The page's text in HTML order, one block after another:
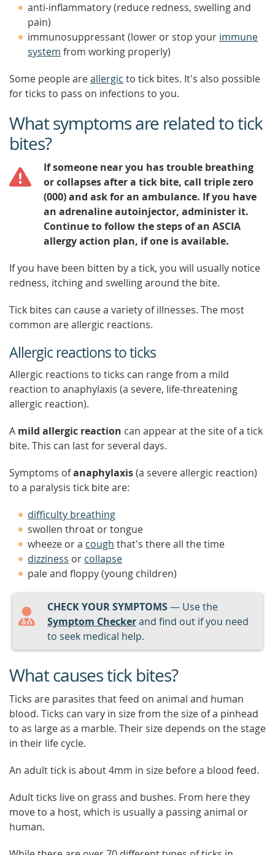
anti-inflammatory (reduce redness, swelling and
pain)
immunosuppressant (lower or stop your immune
system from working properly)
Some people areallergic to tick bites. It's also possible
for ticks to pass on infections to you.
What symptoms are related to tick
bites?
If someone near you has trouble breathing
or collapses after a tick bite, call triple zero
(000) and ask for an ambulance. If you have
an adrenaline autoinjector, administer it.
Continue to follow the steps of an ASCIA
allergy action plan, if one is available.
If you have been bitten by a tick, you will usually notice
redness, itching and swelling around the bite.
Tick bites can cause a variety of illnesses. The most
common are allergic reactions.
Allergic reactions to ticks
Allergic reactions to ticks can range from a mild
reaction to anaphylaxis (a severe, life-threatening
allergic reaction).
A mild allergic reaction can appear at the site of a tick
bite. This can last for several days.
Symptoms ofanaphylaxis(a severe allergic reaction)
to a paralysis tick bite are:
difficulty breathing
swollen throat or tongue
wheeze or a cough that's there all the time
dizziness or collapse
pale and floppy (young children)
CHECK YOUR SYMPTOMS— Use the
Symptom Checkerand find out if you need
to seek medical help.
What causes tick bites?
Ticks are parasites that feed on animal and human
blood. Ticks can vary in size from the size of a pinhead
to as large as a marble. Their size depends on the stage
in their life cycle.
An adult tick is about 4mm in size before a blood feed.
Adult ticks live on grass and bushes. From here they
move to a host, which is usually a passing animal or
human.